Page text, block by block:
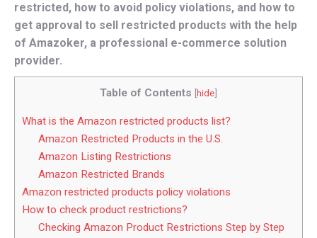
restricted, how to avoid policy violations, and how to
get approval to sell restricted products with the help
of Amazoker, a professional e-commerce solution
provider.
Table of Contents [hide]
What is the Amazon restricted products list?
Amazon Restricted Products in the U.S.
Amazon Listing Restrictions
Amazon Restricted Brands
Amazon restricted products policy violations
How to check product restrictions?
Checking Amazon Product Restrictions Step by Step